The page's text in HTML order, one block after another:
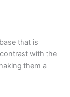
that is
with the
them a